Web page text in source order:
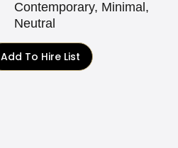
Contemporary, Minimal,
Neutral
Add To Hire List